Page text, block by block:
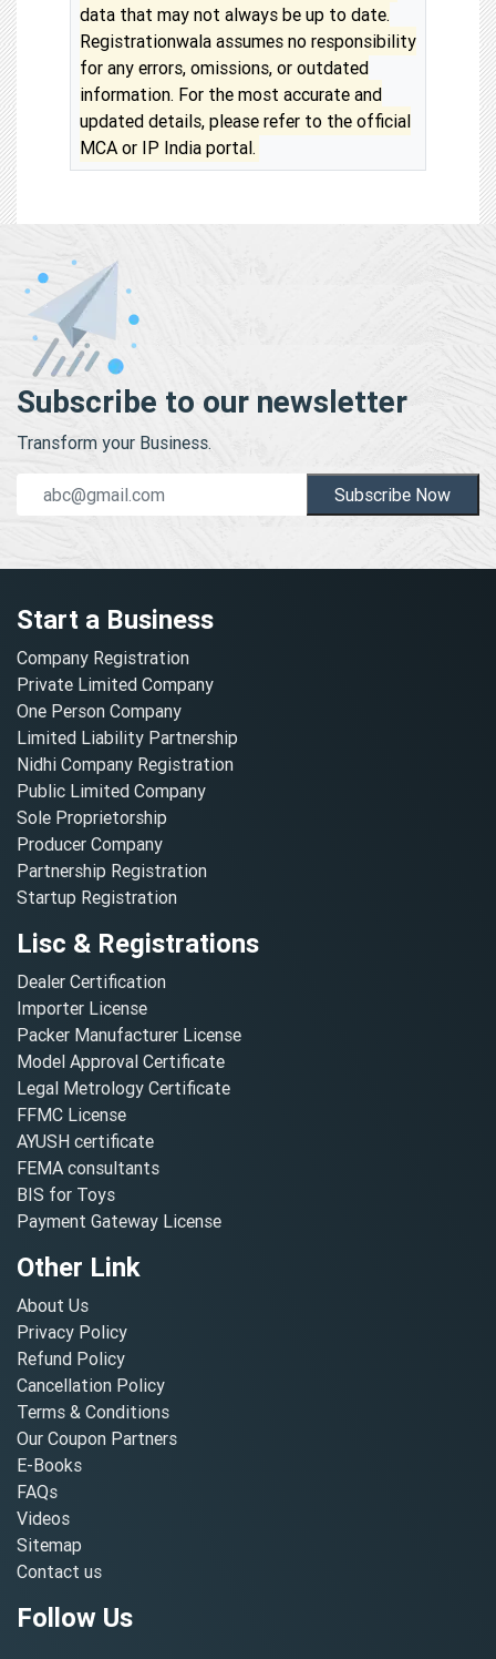
data that may not always be up to date.
Registrationwala assumes no responsibility
for any errors, omissions, or outdated
information. For the most accurate and
updated details, please refer to the official
MCA or IP India portal.
Subscribe to our newsletter
Transform your Business.
Subscribe Now
Start a Business
Company Registration
Private Limited Company
One Person Company
Limited Liability Partnership
Nidhi Company Registration
Public Limited Company
Sole Proprietorship
Producer Company
Partnership Registration
Startup Registration
Lisc & Registrations
Dealer Certification
Importer License
Packer Manufacturer License
Model Approval Certificate
Legal Metrology Certificate
FFMC License
AYUSH certificate
FEMA consultants
BIS for Toys
Payment Gateway License
Other Link
About Us
Privacy Policy
Refund Policy
Cancellation Policy
Terms & Conditions
Our Coupon Partners
E-Books
FAQs
Videos
Sitemap
Contact us
Follow Us